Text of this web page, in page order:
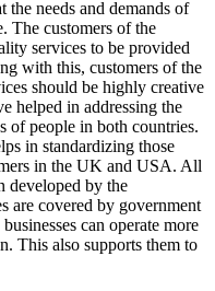
the needs and demands of
The customers of the
services to be provided
with this, customers of the
should be highly creative
helped in addressing the
of people in both countries.
in standardizing those
in the UK and USA. All
developed by the
are covered by government
can operate more
This also supports them to